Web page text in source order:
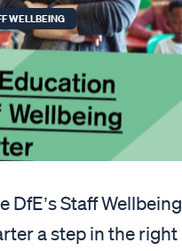
WELLBEING
DfE’s Staff Wellbeing
a step in the right